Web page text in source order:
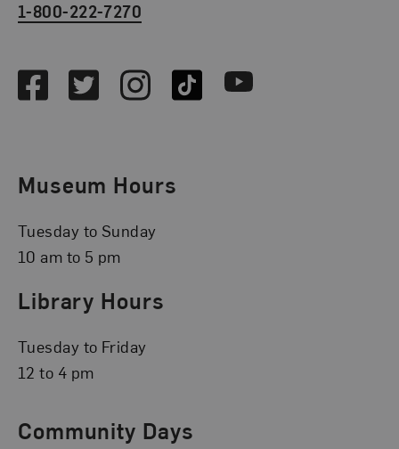
1-800-222-7270
FacebookTwitterInstagramTikTok Youtube
Museum Hours
Tuesday to Sunday
10 am to 5 pm
Library Hours
Tuesday to Friday
12 to 4 pm
Community Days